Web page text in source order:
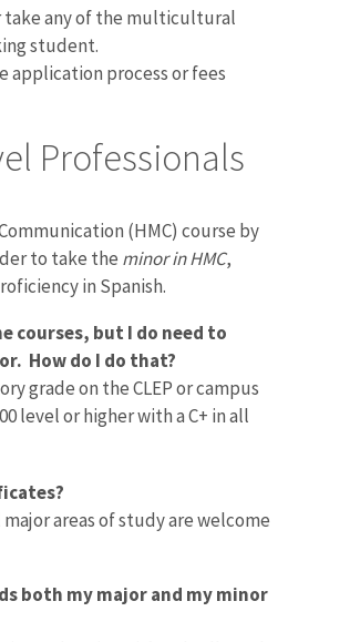
take any of the multicultural
student.
process or fees
Professionals
(HMC) course by
to take the minor in HMC,
in Spanish.
courses, but I do need to
How do I do that?
grade on the CLEP or campus
level or higher with a C+ in all
areas of study are welcome
both my major and my minor